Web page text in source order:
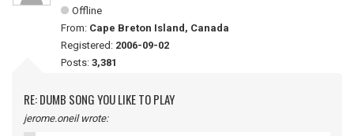
Offline
From: Cape Breton Island, Canada
Registered: 2006-09-02
Posts: 3,381
RE: DUMB SONG YOU LIKE TO PLAY
jerome.oneil wrote: